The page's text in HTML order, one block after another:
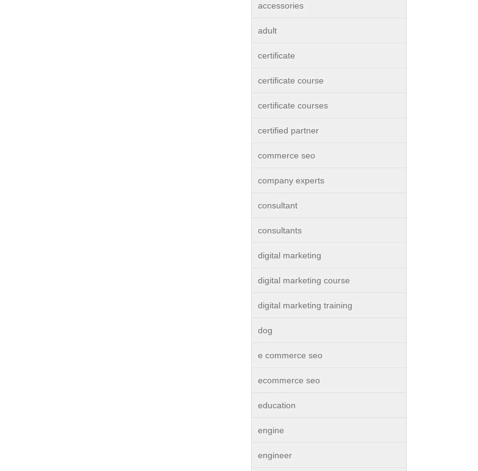
accessories
adult
certificate
certificate course
certificate courses
certified partner
commerce seo
company experts
consultant
consultants
digital marketing
digital marketing course
digital marketing training
dog
e commerce seo
ecommerce seo
education
engine
engineer